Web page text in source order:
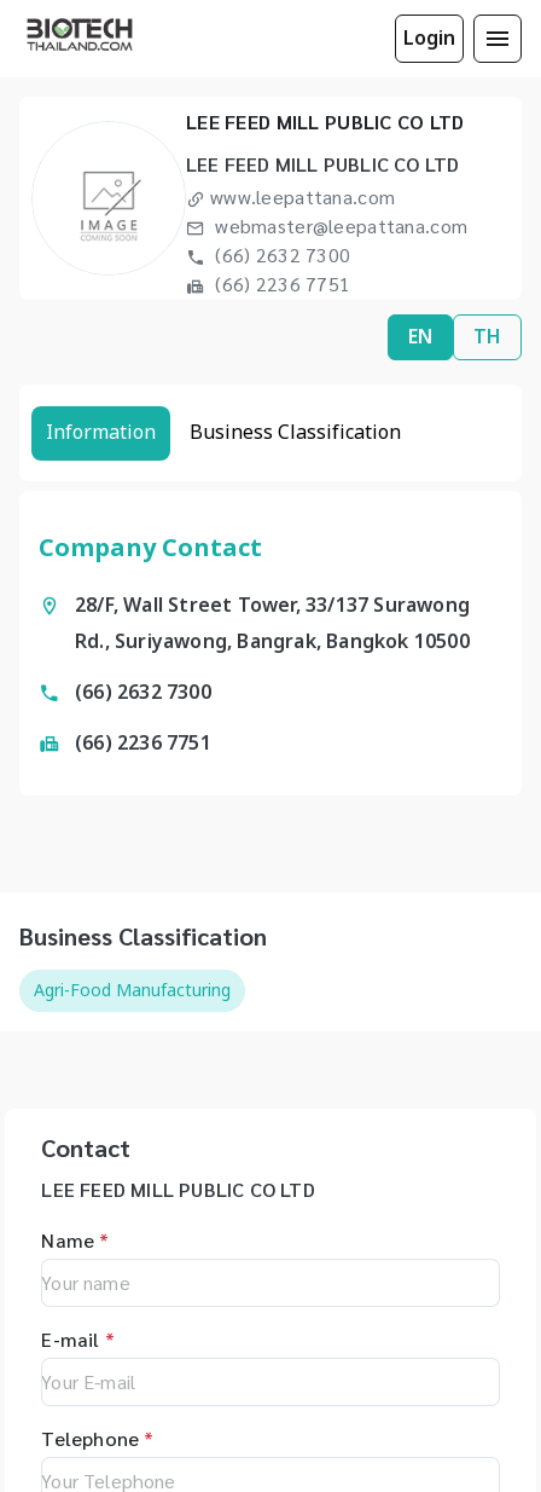
Login
LEE FEED MILL PUBLIC CO LTD
LEE FEED MILL PUBLIC CO LTD
www.leepattana.com
webmaster@leepattana.com
(66) 2632 7300
(66) 2236 7751
EN TH
Information Business Classification
Company Contact
28/F, Wall Street Tower, 33/137 Surawong
Rd., Suriyawong, Bangrak, Bangkok 10500
(66) 2632 7300
(66) 2236 7751
Business Classification
Agri-Food Manufacturing
Contact
LEE FEED MILL PUBLIC CO LTD
Name *
E-mail *
Telephone *